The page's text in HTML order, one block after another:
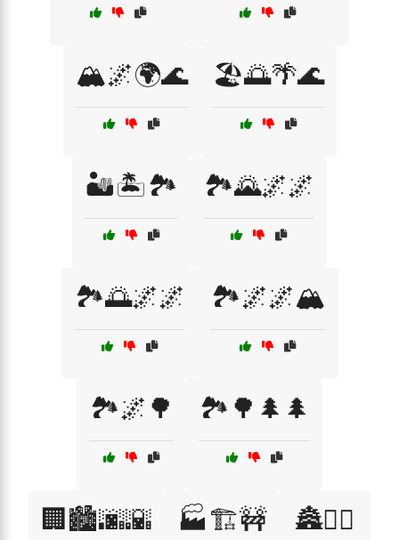
🏔️🌌🌍🌊 🏖️🌅🌴🌊
🏜️🏝️🏞️ 🏞️🌄🌌🌌
🏞️🌅🌌🌌 🏞️🌌🌌🏔️
🏞️🌌🌳 🏞️🌳🌲🌲
🏢🏙️🌆🌇 🏭🏗️🚧 🏯🧙‍♂️